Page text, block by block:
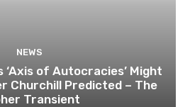
NEWS
‘Axis of Autocracies’ Might
Churchill Predicted – The
Transient